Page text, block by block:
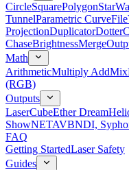
CircleSquarePolygonStar
TunnelParametric CurveFile
ProjectionDuplicatorDotter
ChaseBrightnessMerge
Math
ArithmeticMultiply AddMix
(RGB)
Outputs
LaserCubeEther Dream
ShowNETAVBNDI,
FAQ
Getting StartedLaser Safety
Guides